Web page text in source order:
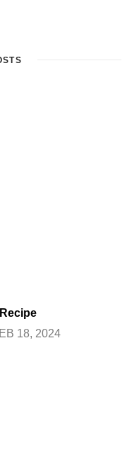
18, 2024